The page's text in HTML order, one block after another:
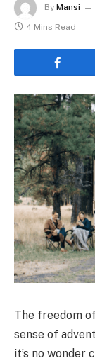
By Mansi
4 Mins Read
The freedom
sense of
it’s no wonder